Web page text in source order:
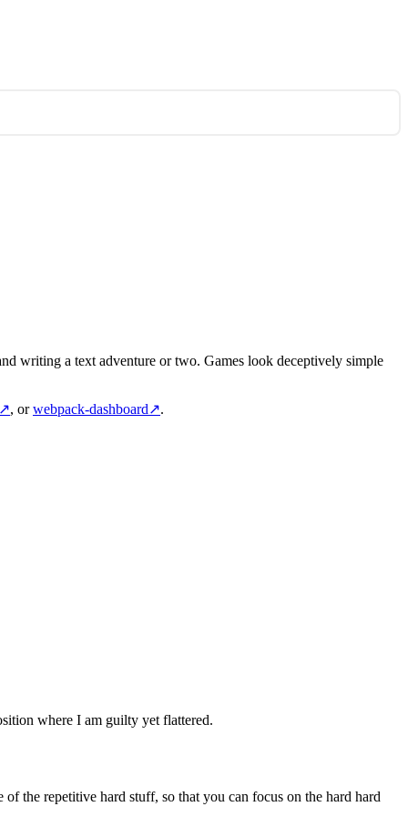
writing a text adventure or two. Games look deceptively simple
, orwebpack-dashboard↗.
where I am guilty yet flattered.
the repetitive hard stuff, so that you can focus on the hard hard